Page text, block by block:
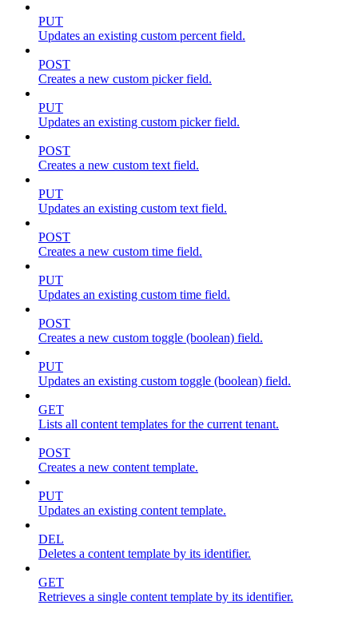
PUT
Updates an existing custom percent field.
POST
Creates a new custom picker field.
PUT
Updates an existing custom picker field.
POST
Creates a new custom text field.
PUT
Updates an existing custom text field.
POST
Creates a new custom time field.
PUT
Updates an existing custom time field.
POST
Creates a new custom toggle (boolean) field.
PUT
Updates an existing custom toggle (boolean) field.
GET
Lists all content templates for the current tenant.
POST
Creates a new content template.
PUT
Updates an existing content template.
DEL
Deletes a content template by its identifier.
GET
Retrieves a single content template by its identifier.